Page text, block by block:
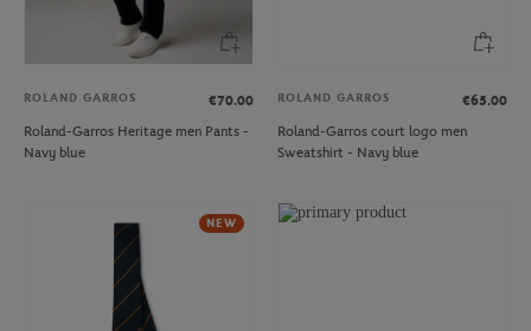
ROLAND GARROS
€70.00
Roland-Garros Heritage men Pants -
Navy blue
ROLAND GARROS
€65.00
Roland-Garros court logo men
Sweatshirt - Navy blue
NEW